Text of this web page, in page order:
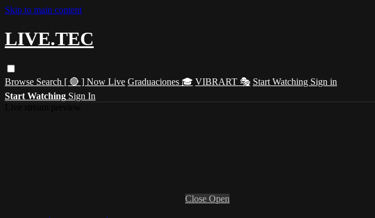
Skip to main content
LIVE.TEC
Browse Search [ 🔴 ] Now Live Graduaciones 🎓 VIBRART 🎭 Start Watching Sign in
Start Watching Sign In
Close Open